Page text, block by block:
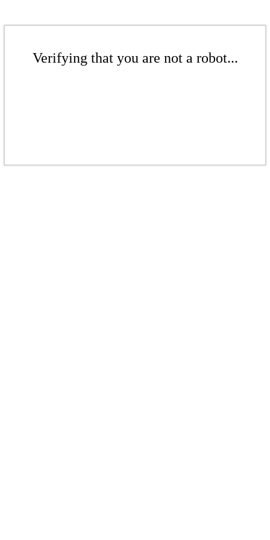
Verifying that you are not a robot...